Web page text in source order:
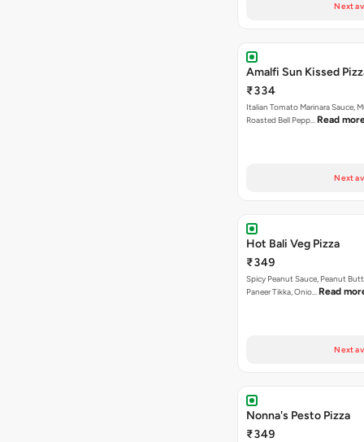
Next
Amalfi Sun Kissed
₹334
Italian Tomato Marinara Sauce,
Roasted Bell Pepp… Read
Next
Hot Bali Veg Pizza
₹349
Spicy Peanut Sauce, Peanut
Paneer Tikka, Onio… Read
Next
Nonna's Pesto Pizza
₹349